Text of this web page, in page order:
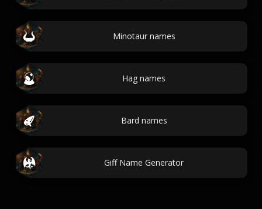
Minotaur names
Hag names
Bard names
Giff Name Generator